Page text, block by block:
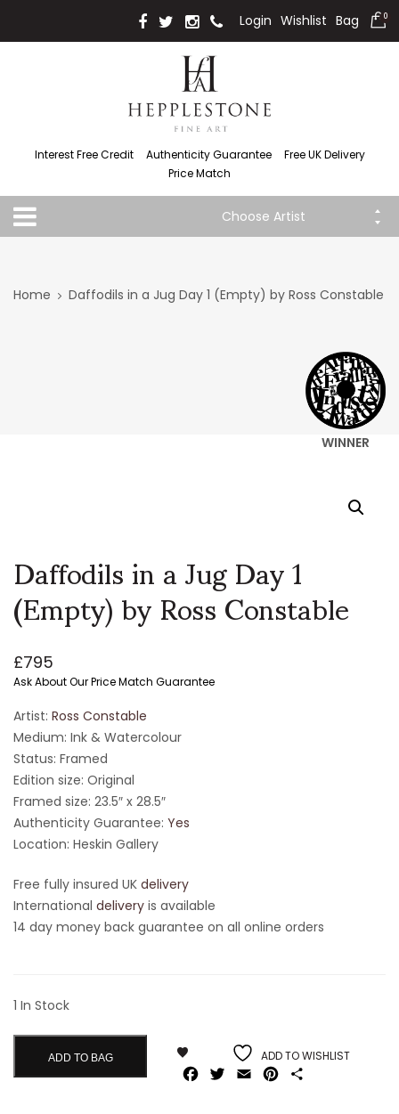
Login Wishlist Bag 0
Interest Free Credit Authenticity Guarantee
Free UK Delivery
Price Match
Choose Artist
WINNER
Home Daffodils in a Jug Day 1 (Empty) by Ross Constable
Daffodils in a Jug Day 1
(Empty) by Ross Constable
£795
Ask About Our Price Match Guarantee
Artist: Ross Constable
Medium: Ink & Watercolour
Status: Framed
Edition size: Original
Framed size: 23.5″ x 28.5″
Authenticity Guarantee: Yes
Location: Heskin Gallery
Free fully insured UK delivery
International delivery is available
14 day money back guarantee on all online orders
1 In Stock
ADD TO BAG ADD TO WISHLIST
Facebook
Twitter
Email Pinterest